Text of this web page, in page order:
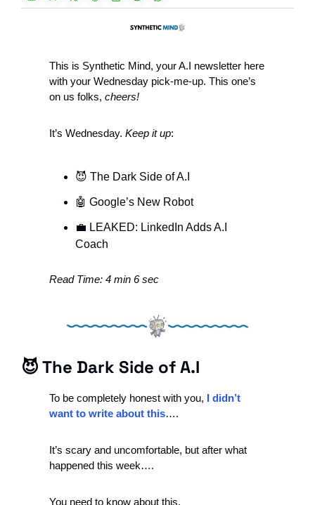
This is Synthetic Mind, your A.I newsletter here
with your Wednesday pick-me-up. This one’s
on us folks, cheers!
It’s Wednesday. Keep it up:
😈 The Dark Side of A.I
🤖 Google’s New Robot
💼 LEAKED: LinkedIn Adds A.I
Coach
Read Time: 4 min 6 sec
😈 The Dark Side of A.I
To be completely honest with you, I didn’t
want to write about this….
It’s scary and uncomfortable, but after what
happened this week….
You need to know about this.